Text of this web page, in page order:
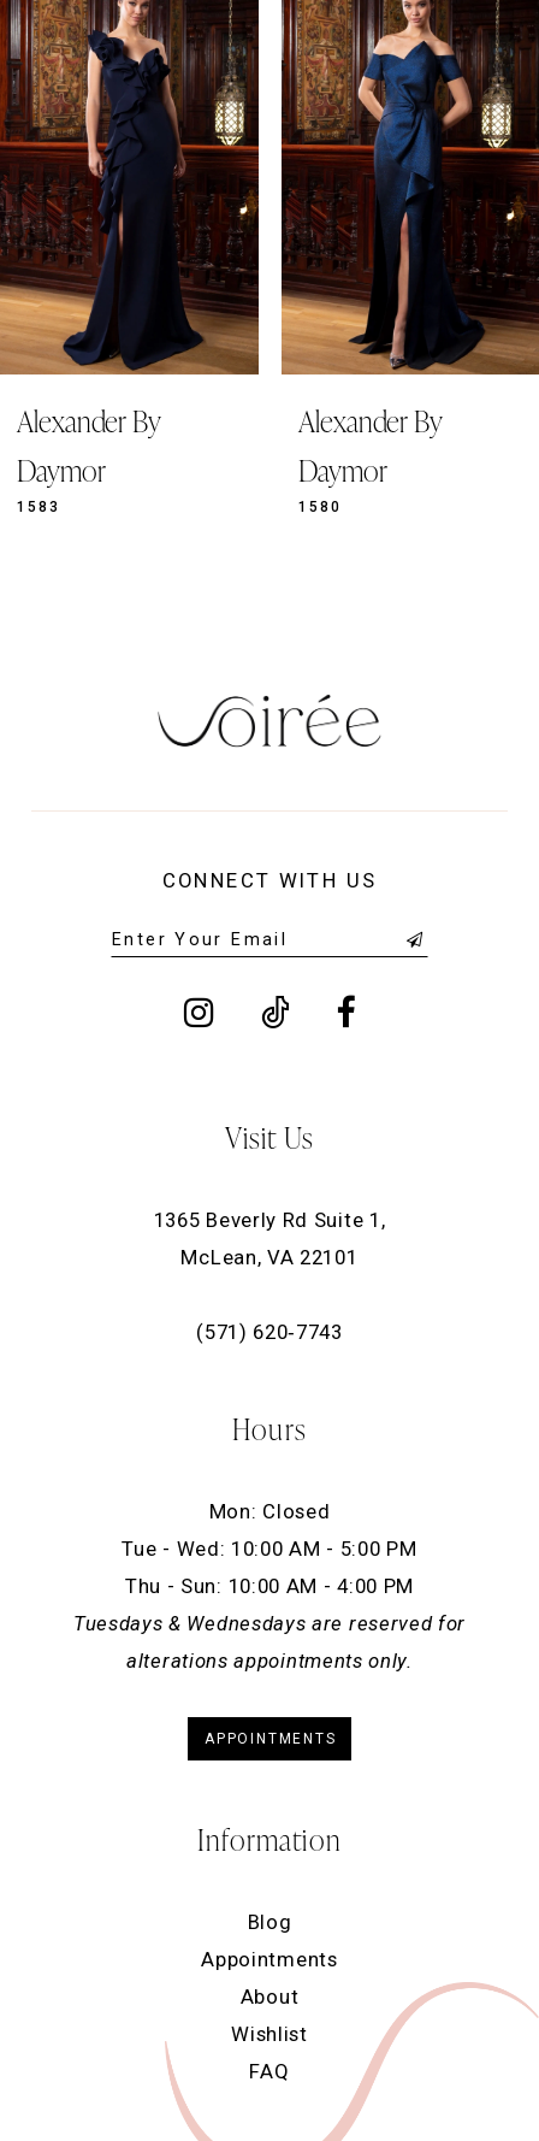
Products
Carousel
to
end
1
2
3
4
5
6
7
8
10Alexander By
Daymor
1583
Alexander By
Daymor
1580
CONNECT WITH US
Visit Us
1365 Beverly Rd Suite 1,
McLean, VA 22101
(571) 620‑7743
Hours
Mon: Closed
Tue - Wed: 10:00 AM - 5:00 PM
Thu - Sun: 10:00 AM - 4:00 PM
Tuesdays & Wednesdays are reserved for
alterations appointments only.
APPOINTMENTS
Information
Blog
Appointments
About
Wishlist
FAQ